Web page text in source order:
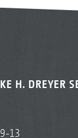
H. DREYER
13